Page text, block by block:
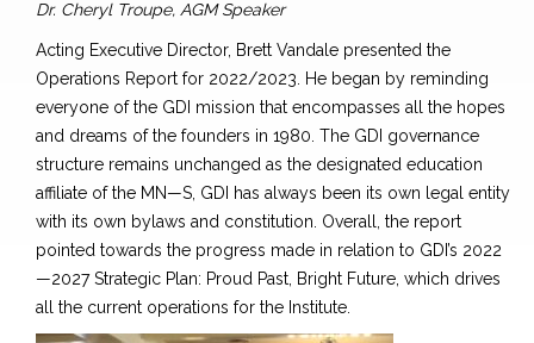
Dr. Cheryl Troupe, AGM Speaker
Acting Executive Director, Brett Vandale presented the
Operations Report for 2022/2023. He began by reminding
everyone of the GDI mission that encompasses all the hopes
and dreams of the founders in 1980. The GDI governance
structure remains unchanged as the designated education
affiliate of the MN—S, GDI has always been its own legal entity
with its own bylaws and constitution. Overall, the report
pointed towards the progress made in relation to GDI’s 2022
—2027 Strategic Plan: Proud Past, Bright Future, which drives
all the current operations for the Institute.